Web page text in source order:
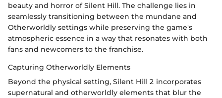
beauty and horror of Silent Hill. The challenge lies in
seamlessly transitioning between the mundane and
Otherworldly settings while preserving the game's
atmospheric essence in a way that resonates with both
fans and newcomers to the franchise.
Capturing Otherworldly Elements
Beyond the physical setting, Silent Hill 2 incorporates
supernatural and otherworldly elements that blur the